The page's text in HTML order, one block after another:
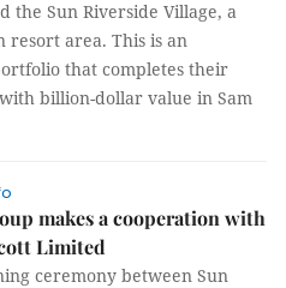
the Sun Riverside Village, a
area. This is an
that completes their
billion-dollar value in Sam
makes a cooperation with
Limited
ceremony between Sun